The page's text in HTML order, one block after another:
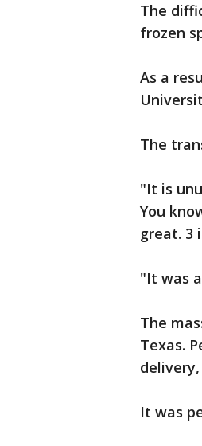
The
frozen
As a
The
"It is
You
great. 3
"It was
The
Texas.
It was